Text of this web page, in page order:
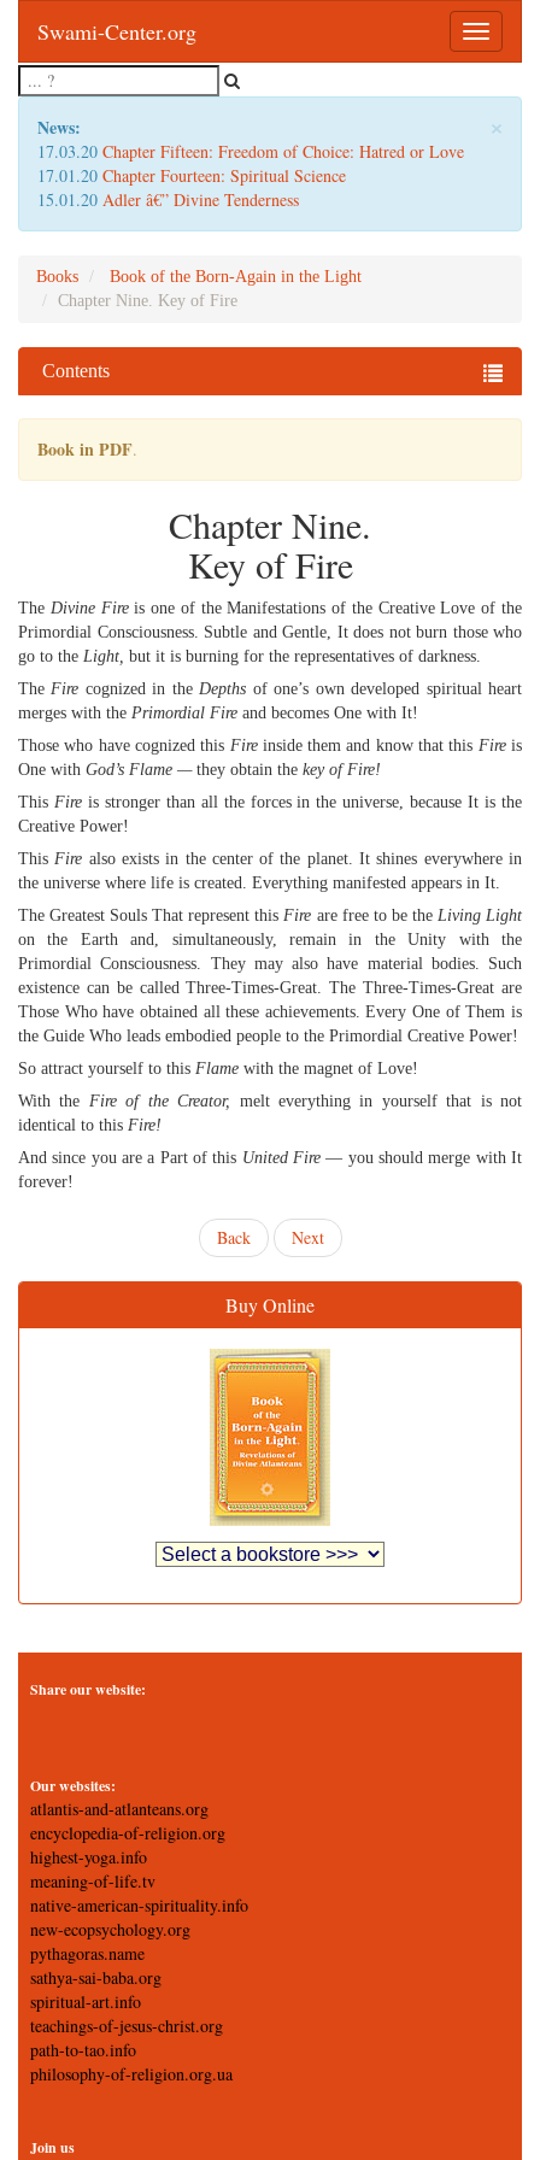
Toggle
Swami-Center.org
×
News:
17.03.20 Chapter Fifteen: Freedom of Choice: Hatred or Love
17.01.20 Chapter Fourteen: Spiritual Science
15.01.20 Adler â€” Divine Tenderness
Books
Book of the Born-Again in the Light
Chapter Nine. Key of Fire
Contents
Book in PDF.
Chapter Nine.
Key of Fire
The Divine Fireis one of the Manifestations of the Creative Love of the
Primordial Consciousness. Subtle and Gentle, It does not burn those who
go to the Light, but it is burning for the representatives of darkness.
TheFire cognized in theDepths of one’s own developed spiritual heart
merges with the Primordial Fire and becomes One with It!
Those who have cognized this Fireinside them and know that this Fireis
One with God’s Flame —they obtain the key of Fire!
This Fireis stronger than all the forces in the universe, because It is the
Creative Power!
ThisFire also exists in the center of the planet. It shines everywhere in
the universe where life is created. Everything manifested appears in It.
The Greatest Souls That represent thisFire are free to be the Living Light
on the Earth and, simultaneously, remain in the Unity with the
Primordial Consciousness. They may also have material bodies. Such
existence can be called Three-Times-Great. The Three-Times-Great are
Those Who have obtained all these achievements. Every One of Them is
the Guide Who leads embodied people to the Primordial Creative Power!
So attract yourself to this Flame with the magnet of Love!
With the Fire of the Creator, melt everything in yourself that is not
identical to this Fire!
And since you are a Part of this United Fire — you should merge with It
forever!
Back Next
Buy Online
Share our website:
Our websites:
atlantis-and-atlanteans.org
encyclopedia-of-religion.org
highest-yoga.info
meaning-of-life.tv
native-american-spirituality.info
new-ecopsychology.org
pythagoras.name
sathya-sai-baba.org
spiritual-art.info
teachings-of-jesus-christ.org
path-to-tao.info
philosophy-of-religion.org.ua
Join us